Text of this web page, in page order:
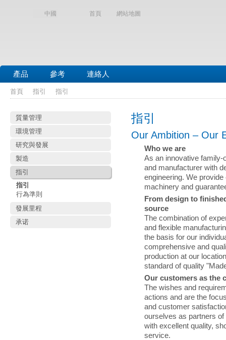
中國 首頁 網站地圖
產品 參考 連絡人
首頁 指引 指引
質量管理
環境管理
研究與發展
製造
指引
指引
行為準則
發展里程
承诺
指引
Our Ambition – Our
Who we are
As an innovative family-
and manufacturer with
engineering. We
machinery and
From design to
source
The combination of
and flexible
the basis for our
comprehensive and
production at our
standard of quality
Our customers as the
The wishes and
actions and are the
and customer
ourselves as partners
with excellent quality,
service.